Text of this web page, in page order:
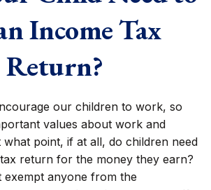
Income Tax
Return?
our children to work, so
values about work and
what point, if at all, do children need
return for the money they earn?
exempt anyone from the